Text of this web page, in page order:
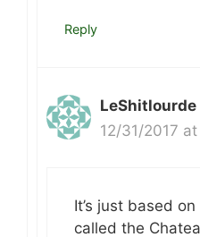
Reply
LeShitlourde
12/31/2017
It’s just based
called the